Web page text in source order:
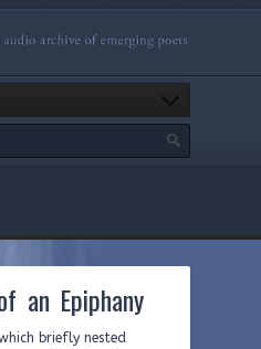
an Epiphany
briefly nested